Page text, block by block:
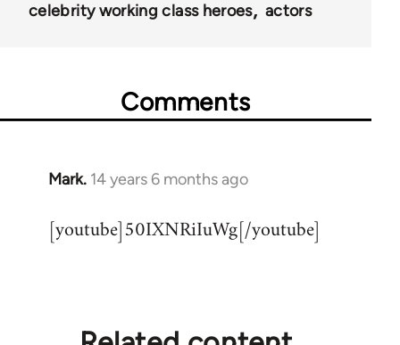
celebrity working class heroes
actors
Comments
Mark. 14 years 6 months ago
In
to
[youtube]50IXNRiIuWg[/youtube]